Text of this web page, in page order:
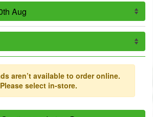
aren’t available to order online.
Please select in-store.